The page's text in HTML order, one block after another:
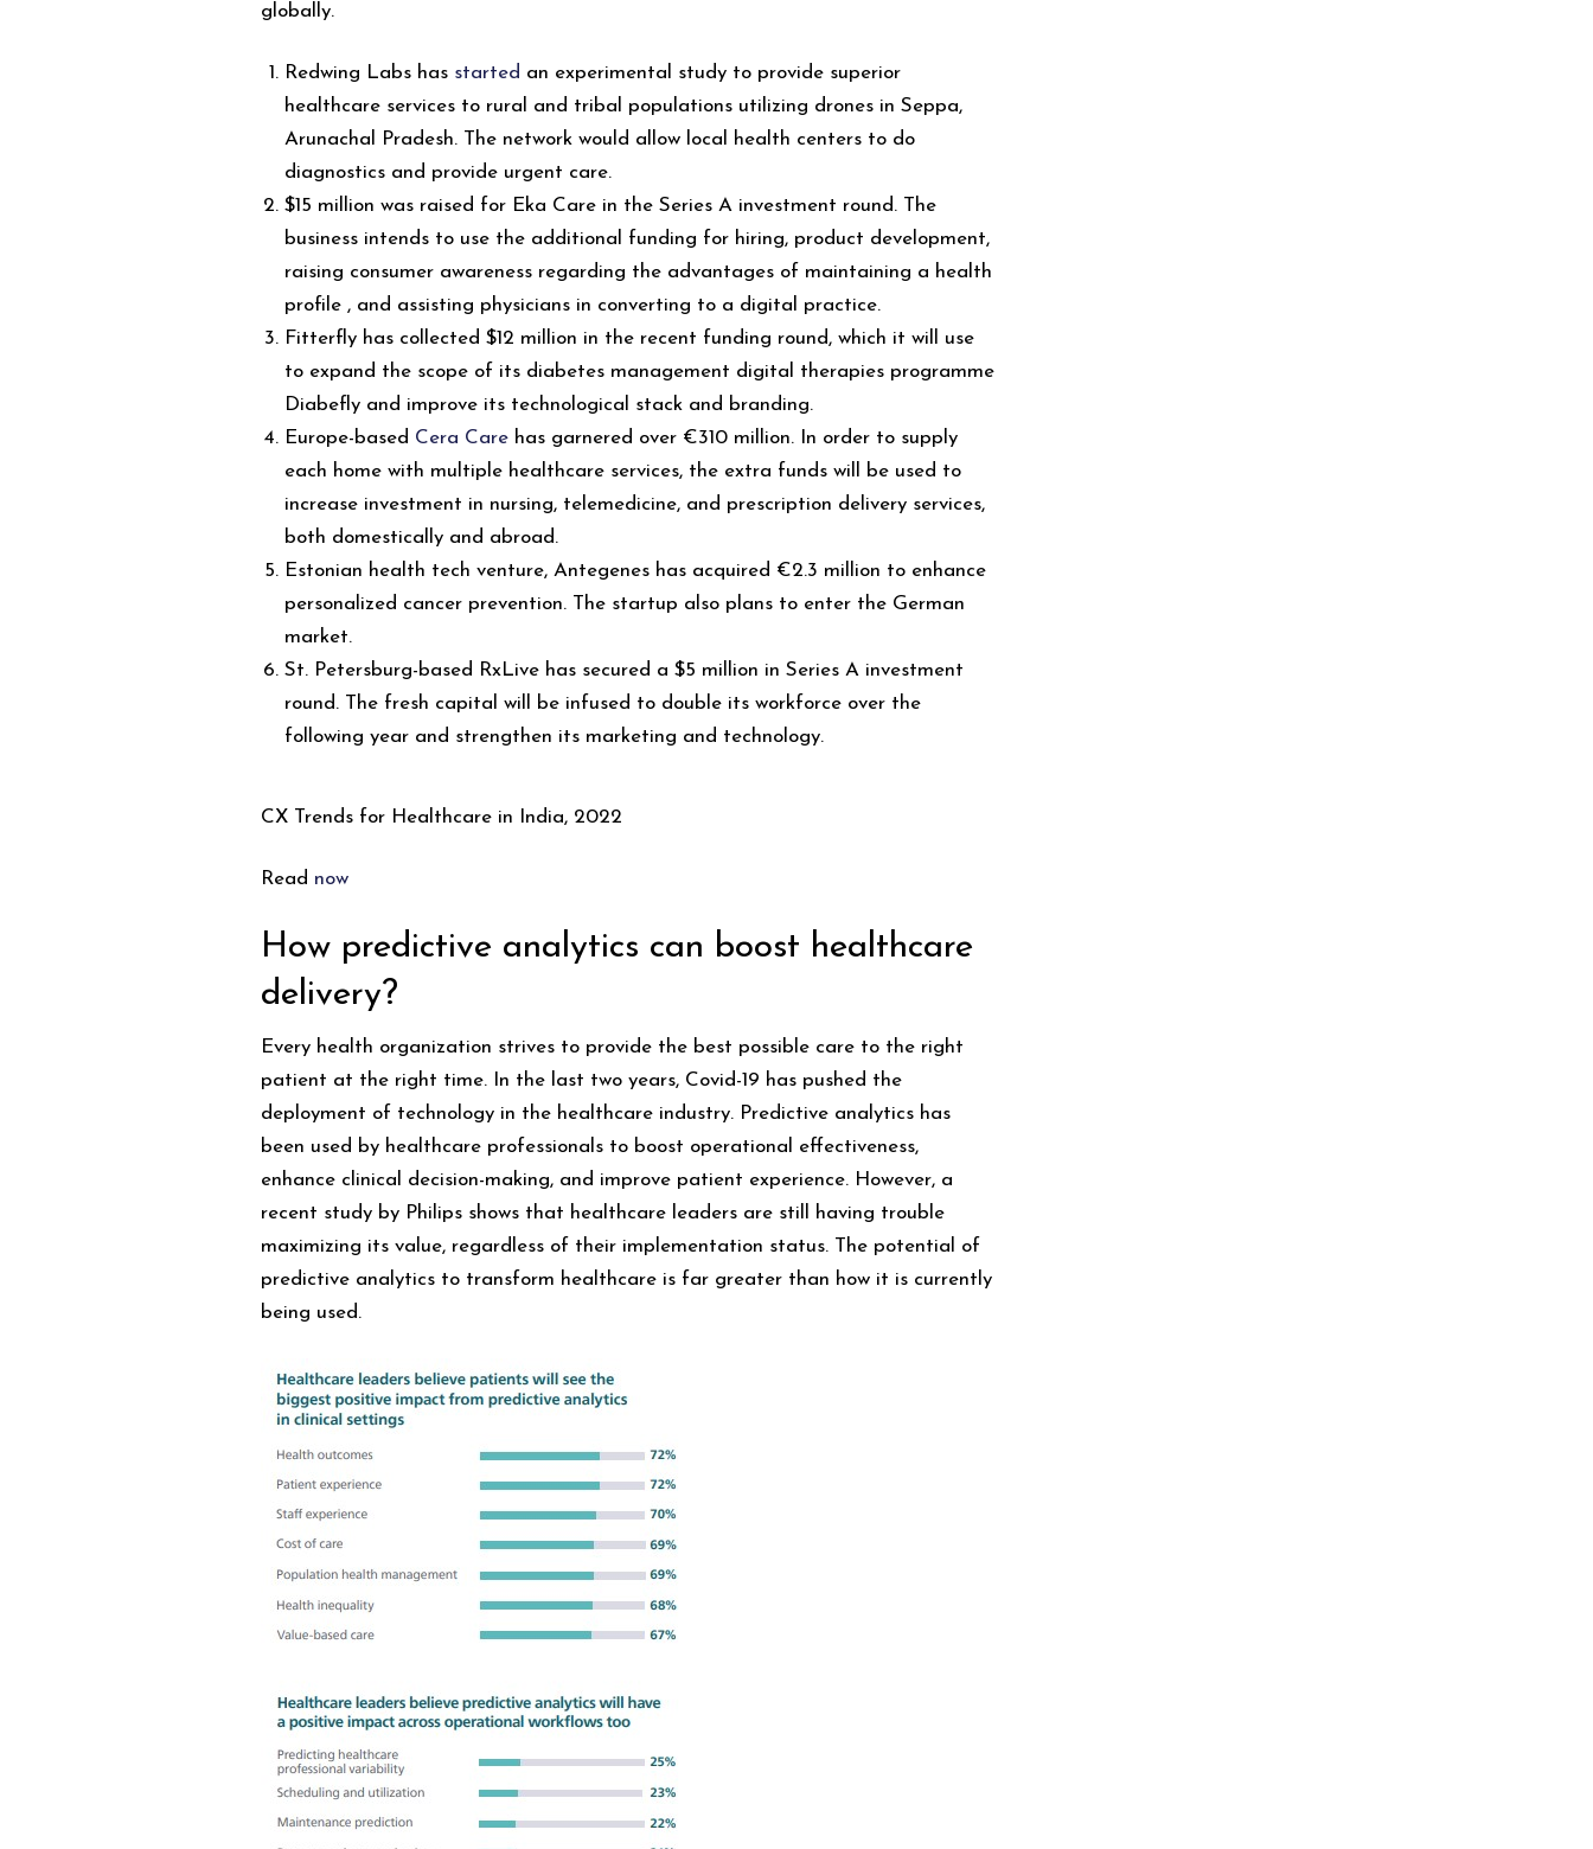
globally.
Redwing Labs has started an experimental study to provide superior
healthcare services to rural and tribal populations utilizing drones in Seppa,
Arunachal Pradesh. The network would allow local health centers to do
diagnostics and provide urgent care.
$15 million was raised for Eka Care in the Series A investment round. The
business intends to use the additional funding for hiring, product development,
raising consumer awareness regarding the advantages of maintaining a health
profile , and assisting physicians in converting to a digital practice.
Fitterfly has collected $12 million in the recent funding round, which it will use
to expand the scope of its diabetes management digital therapies programme
Diabefly and improve its technological stack and branding.
Europe-based Cera Care has garnered over €310 million. In order to supply
each home with multiple healthcare services, the extra funds will be used to
increase investment in nursing, telemedicine, and prescription delivery services,
both domestically and abroad.
Estonian health tech venture, Antegenes has acquired €2.3 million to enhance
personalized cancer prevention. The startup also plans to enter the German
market.
St. Petersburg-based RxLive has secured a $5 million in Series A investment
round. The fresh capital will be infused to double its workforce over the
following year and strengthen its marketing and technology.
CX Trends for Healthcare in India, 2022
Read now
How predictive analytics can boost healthcare
delivery?
Every health organization strives to provide the best possible care to the right
patient at the right time. In the last two years, Covid-19 has pushed the
deployment of technology in the healthcare industry. Predictive analytics has
been used by healthcare professionals to boost operational effectiveness,
enhance clinical decision-making, and improve patient experience. However, a
recent study by Philips shows that healthcare leaders are still having trouble
maximizing its value, regardless of their implementation status. The potential of
predictive analytics to transform healthcare is far greater than how it is currently
being used.